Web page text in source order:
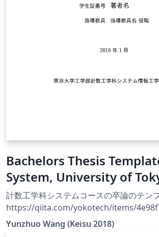
Bachelors Thesis
System, University of
計数工学科システムコースの卒論のテン
https://qiita.com/yokotech/items/
9 に従って作業を行ったものをここにおい
Yunzhuo Wang (Keisu 2018)